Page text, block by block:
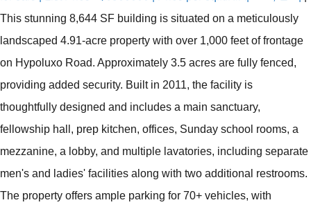
This stunning 8,644 SF building is situated on a meticulously
landscaped 4.91-acre property with over 1,000 feet of frontage
on Hypoluxo Road. Approximately 3.5 acres are fully fenced,
providing added security. Built in 2011, the facility is
thoughtfully designed and includes a main sanctuary,
fellowship hall, prep kitchen, offices, Sunday school rooms, a
mezzanine, a lobby, and multiple lavatories, including separate
men's and ladies' facilities along with two additional restrooms.
The property offers ample parking for 70+ vehicles, with